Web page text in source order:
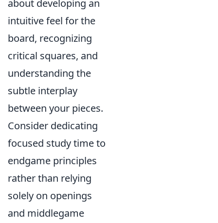
about developing an
intuitive feel for the
board, recognizing
critical squares, and
understanding the
subtle interplay
between your pieces.
Consider dedicating
focused study time to
endgame principles
rather than relying
solely on openings
and middlegame